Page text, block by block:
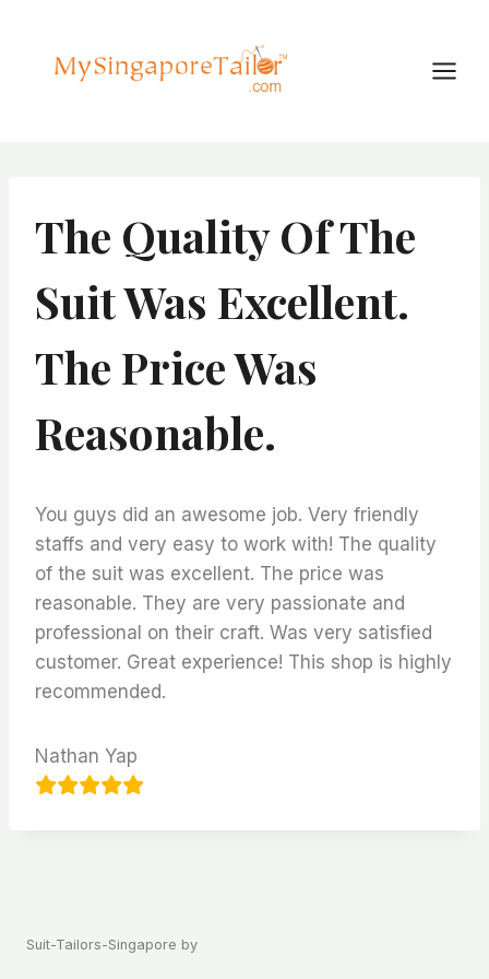
content
The Quality Of The
Suit Was Excellent.
The Price Was
Reasonable.
You guys did an awesome job. Very friendly
staffs and very easy to work with! The quality
of the suit was excellent. The price was
reasonable. They are very passionate and
professional on their craft. Was very satisfied
customer. Great experience! This shop is highly
recommended.
Nathan Yap
Suit-Tailors-Singapore by